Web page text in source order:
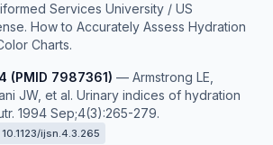
Services University / US
How to Accurately Assess Hydration
Charts.
(PMID 7987361) — Armstrong LE,
JW, et al. Urinary indices of hydration
1994 Sep;4(3):265-279.
10.1123/ijsn.4.3.265